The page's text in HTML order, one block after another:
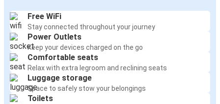
Free WiFi
Stay connected throughout your journey
Power Outlets
Keep your devices charged on the go
Comfortable seats
Relax with extra legroom and reclining seats
Luggage storage
Space to safely stow your belongings
Toilets